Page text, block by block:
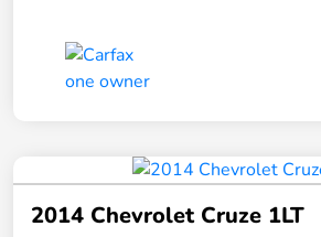
2014 Chevrolet Cruze 1LT